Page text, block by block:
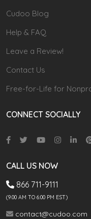
Cudoo Blog
Help & FAQ
Leave a Review!
Contact Us
Free-for-Life for
CONNECT SOCIALLY
CALL US NOW
866 711-9111
(9.00 AM TO 6:00 PM EST)
contact@cudoo.com